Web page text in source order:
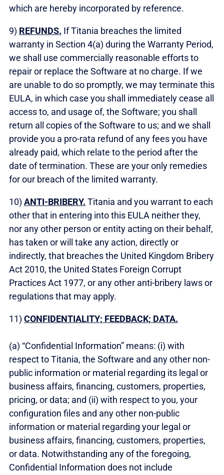
which are hereby incorporated by reference.
9) REFUNDS. If Titania breaches the limited
warranty in Section 4(a) during the Warranty Period,
we shall use commercially reasonable efforts to
repair or replace the Software at no charge. If we
are unable to do so promptly, we may terminate this
EULA, in which case you shall immediately cease all
access to, and usage of, the Software; you shall
return all copies of the Software to us; and we shall
provide you a pro-rata refund of any fees you have
already paid, which relate to the period after the
date of termination. These are your only remedies
for our breach of the limited warranty.
10) ANTI-BRIBERY. Titania and you warrant to each
other that in entering into this EULA neither they,
nor any other person or entity acting on their behalf,
has taken or will take any action, directly or
indirectly, that breaches the United Kingdom Bribery
Act 2010, the United States Foreign Corrupt
Practices Act 1977, or any other anti-bribery laws or
regulations that may apply.
11) CONFIDENTIALITY; FEEDBACK; DATA.
(a) “Confidential Information” means: (i) with
respect to Titania, the Software and any other non-
public information or material regarding its legal or
business affairs, financing, customers, properties,
pricing, or data; and (ii) with respect to you, your
configuration files and any other non-public
information or material regarding your legal or
business affairs, financing, customers, properties,
or data. Notwithstanding any of the foregoing,
Confidential Information does not include